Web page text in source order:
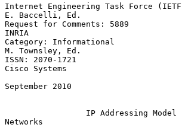
Internet Engineering Task Force
E. Baccelli, Ed.
Request for Comments: 5889
INRIA
Category: Informational
M. Townsley, Ed.
ISSN: 2070-1721
Cisco Systems
September 2010
IP Addressing Model
Networks